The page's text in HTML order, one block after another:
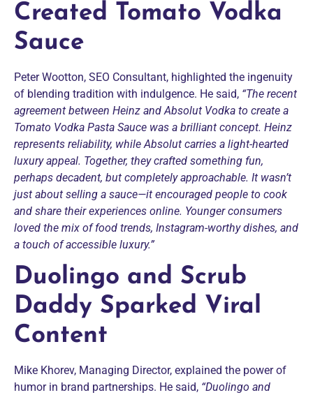
Created Tomato Vodka
Sauce
Peter Wootton, SEO Consultant, highlighted the ingenuity
of blending tradition with indulgence. He said, “The recent
agreement between Heinz and Absolut Vodka to create a
Tomato Vodka Pasta Sauce was a brilliant concept. Heinz
represents reliability, while Absolut carries a light-hearted
luxury appeal. Together, they crafted something fun,
perhaps decadent, but completely approachable. It wasn’t
just about selling a sauce—it encouraged people to cook
and share their experiences online. Younger consumers
loved the mix of food trends, Instagram-worthy dishes, and
a touch of accessible luxury.”
Duolingo and Scrub
Daddy Sparked Viral
Content
Mike Khorev, Managing Director, explained the power of
humor in brand partnerships. He said, “Duolingo and